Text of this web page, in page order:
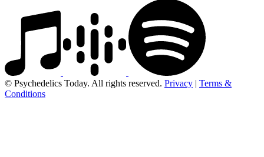
© Psychedelics Today. All rights reserved. Privacy | Terms &
Conditions